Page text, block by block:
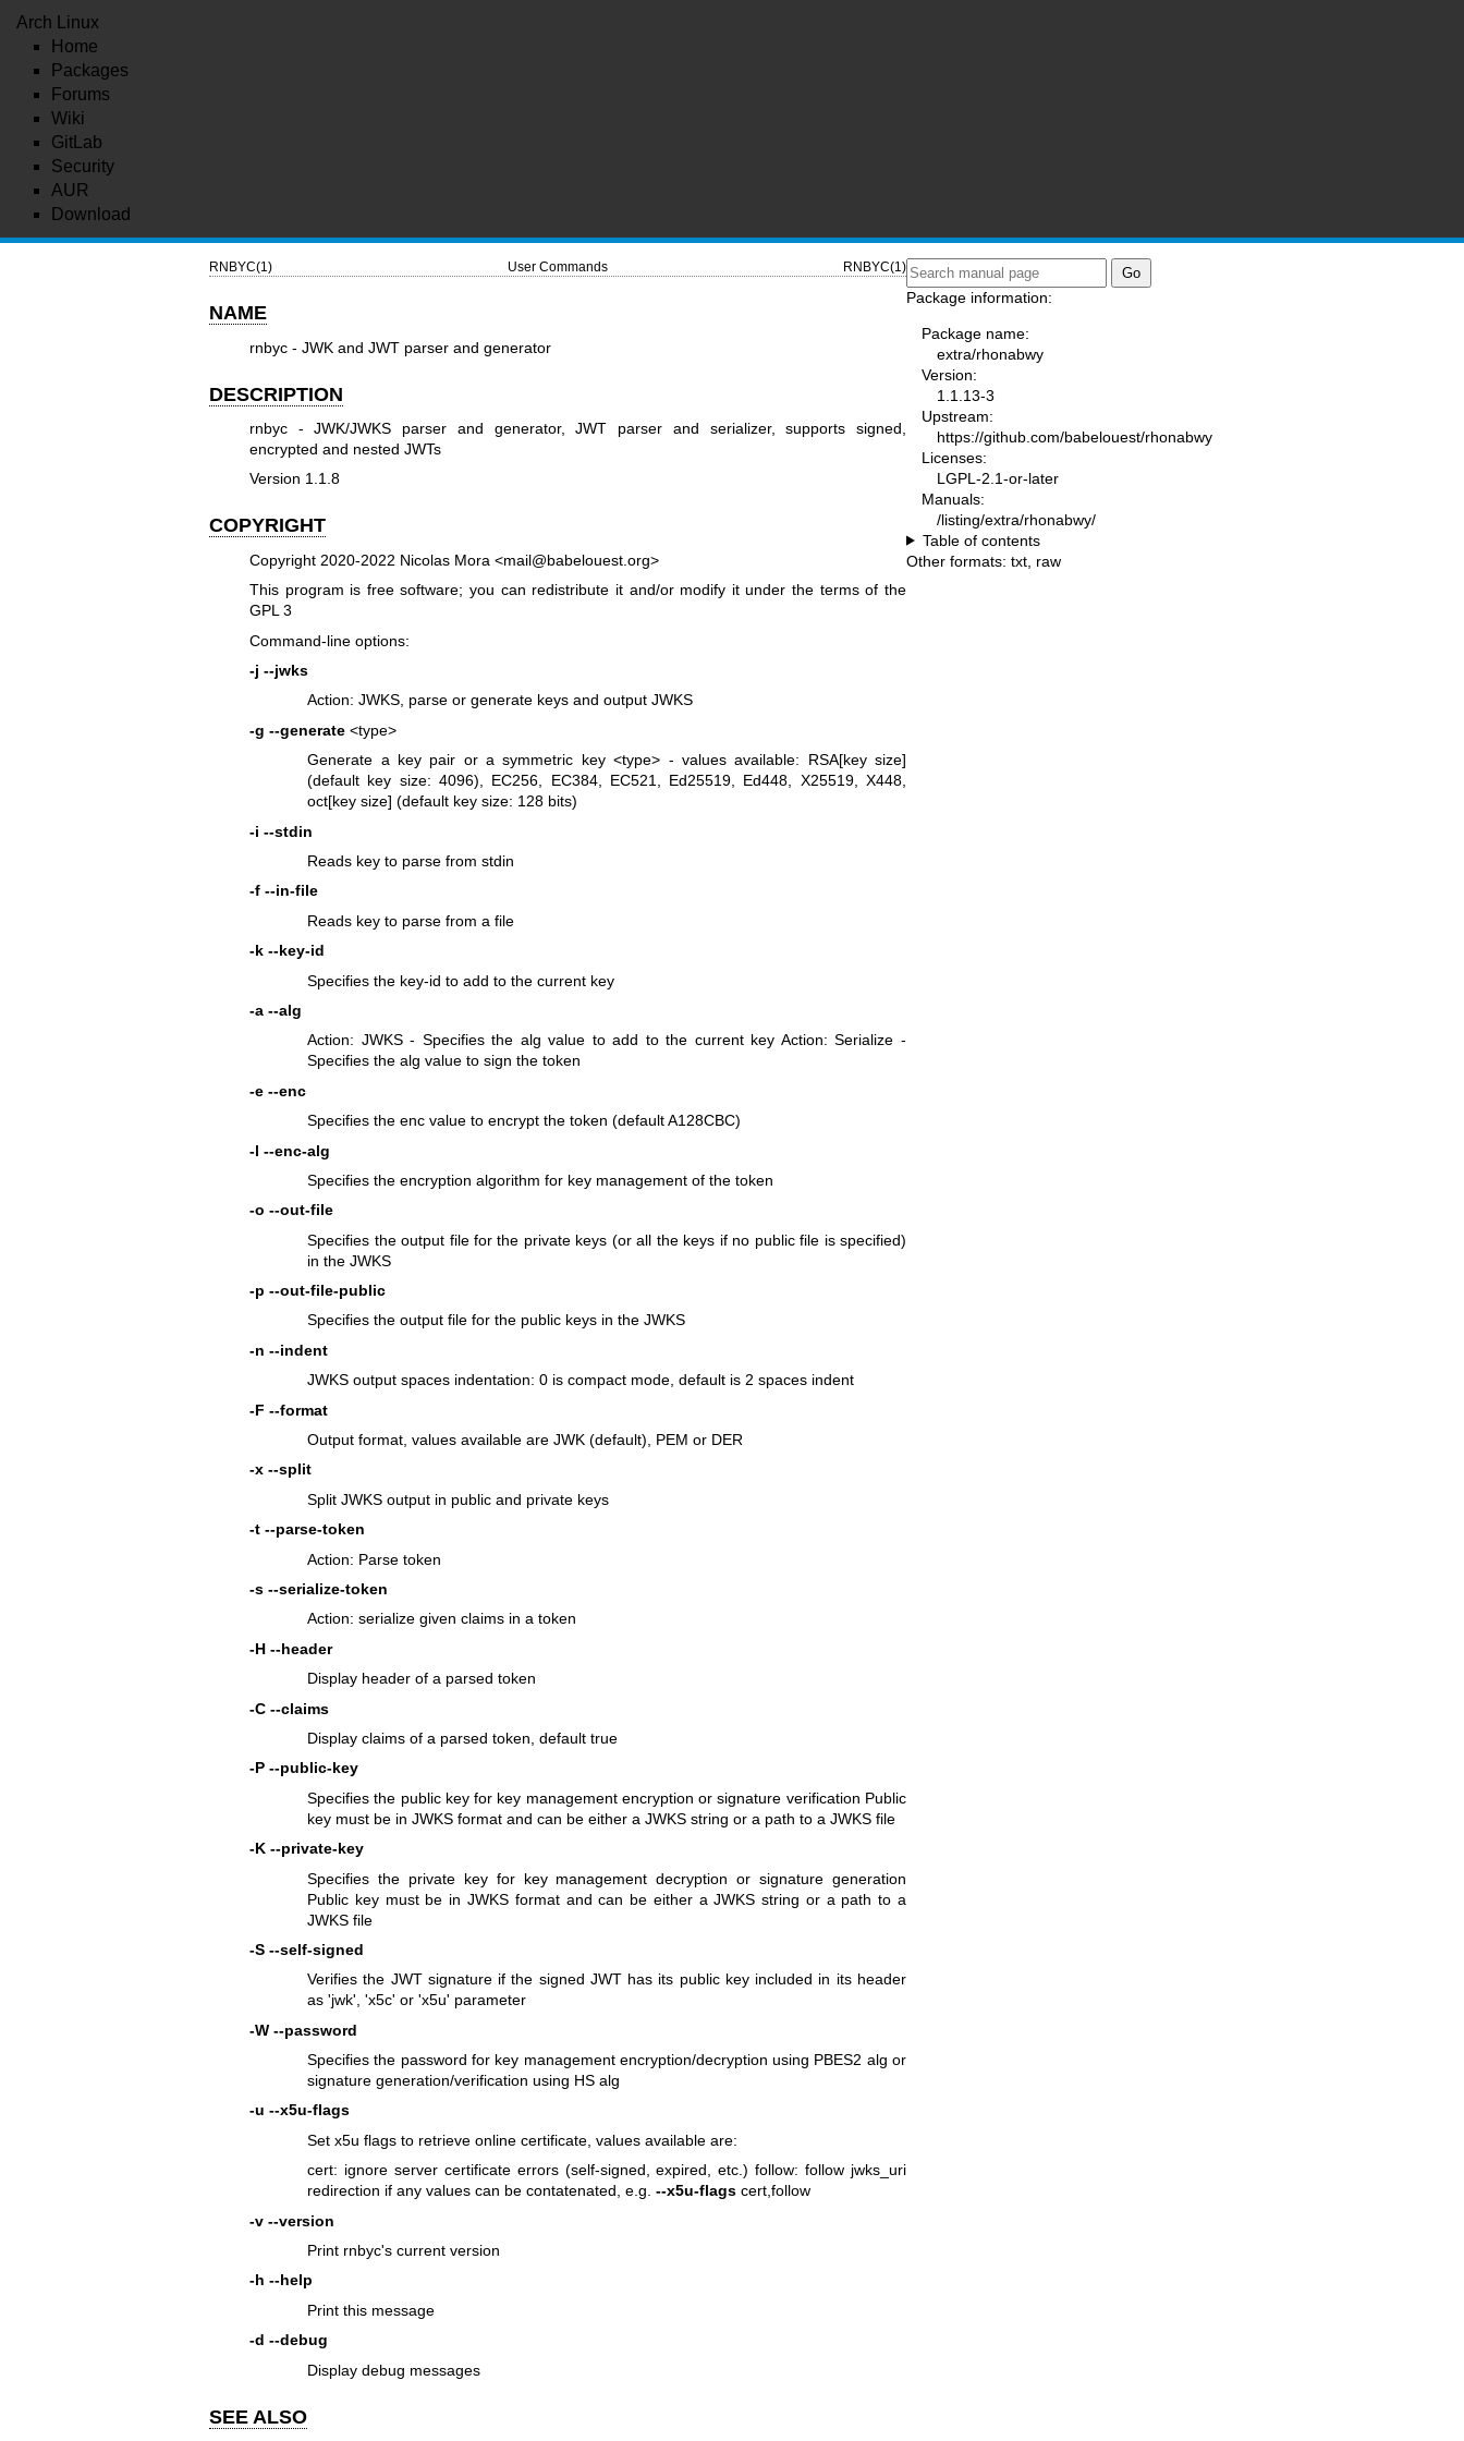
Arch Linux
Home
Packages
Forums
Wiki
GitLab
Security
AUR
Download
RNBYC(1) User Commands RNBYC(1)
NAME
rnbyc - JWK and JWT parser and generator
DESCRIPTION
rnbyc - JWK/JWKS parser and generator, JWT parser and serializer, supports signed,
encrypted and nested JWTs
Version 1.1.8
COPYRIGHT
Copyright 2020-2022 Nicolas Mora <mail@babelouest.org>
This program is free software; you can redistribute it and/or modify it under the terms of the
GPL 3
Command-line options:
-j --jwks
Action: JWKS, parse or generate keys and output JWKS
-g --generate<type>
Generate a key pair or a symmetric key <type> - values available: RSA[key size]
(default key size: 4096), EC256, EC384, EC521, Ed25519, Ed448, X25519, X448,
oct[key size] (default key size: 128 bits)
-i --stdin
Reads key to parse from stdin
-f --in-file
Reads key to parse from a file
-k --key-id
Specifies the key-id to add to the current key
-a --alg
Action: JWKS - Specifies the alg value to add to the current key Action: Serialize -
Specifies the alg value to sign the token
-e --enc
Specifies the enc value to encrypt the token (default A128CBC)
-l --enc-alg
Specifies the encryption algorithm for key management of the token
-o --out-file
Specifies the output file for the private keys (or all the keys if no public file is specified)
in the JWKS
-p --out-file-public
Specifies the output file for the public keys in the JWKS
-n --indent
JWKS output spaces indentation: 0 is compact mode, default is 2 spaces indent
-F --format
Output format, values available are JWK (default), PEM or DER
-x --split
Split JWKS output in public and private keys
-t --parse-token
Action: Parse token
-s --serialize-token
Action: serialize given claims in a token
-H --header
Display header of a parsed token
-C --claims
Display claims of a parsed token, default true
-P --public-key
Specifies the public key for key management encryption or signature verification Public
key must be in JWKS format and can be either a JWKS string or a path to a JWKS file
-K --private-key
Specifies the private key for key management decryption or signature generation
Public key must be in JWKS format and can be either a JWKS string or a path to a
JWKS file
-S --self-signed
Verifies the JWT signature if the signed JWT has its public key included in its header
as 'jwk', 'x5c' or 'x5u' parameter
-W --password
Specifies the password for key management encryption/decryption using PBES2 alg or
signature generation/verification using HS alg
-u --x5u-flags
Set x5u flags to retrieve online certificate, values available are:
cert: ignore server certificate errors (self-signed, expired, etc.) follow: follow jwks_uri
redirection if any values can be contatenated, e.g.--x5u-flags cert,follow
-v --version
Print rnbyc's current version
-h --help
Print this message
-d --debug
Display debug messages
SEE ALSO
Package information:
Package name:
extra/rhonabwy
Version:
1.1.13-3
Upstream:
https://github.com/babelouest/rhonabwy
Licenses:
LGPL-2.1-or-later
Manuals:
/listing/extra/rhonabwy/
Table of contents
Other formats: txt raw